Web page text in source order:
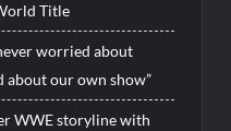
Title
worried about
about our own show”
WWE storyline with